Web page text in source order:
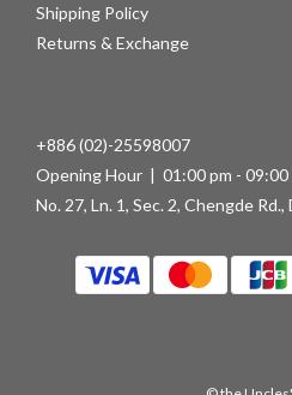
Shipping Policy
Returns & Exchange
+886 (02)-25598007
Opening Hour | 01:00 pm - 09:00
No. 27, Ln. 1, Sec. 2, Chengde